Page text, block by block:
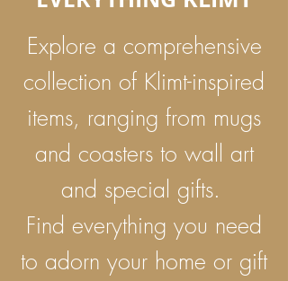
Explore a comprehensive
collection of Klimt-inspired
items, ranging from mugs
and coasters to wall art
and special gifts.
Find everything you need
to adorn your home or gift